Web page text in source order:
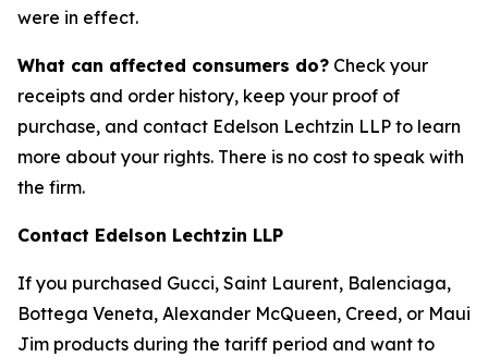
were in effect.
What can affected consumers do? Check your
receipts and order history, keep your proof of
purchase, and contact Edelson Lechtzin LLP to learn
more about your rights. There is no cost to speak with
the firm.
Contact Edelson Lechtzin LLP
If you purchased Gucci, Saint Laurent, Balenciaga,
Bottega Veneta, Alexander McQueen, Creed, or Maui
Jim products during the tariff period and want to